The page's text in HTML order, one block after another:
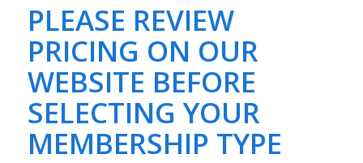
PLEASE REVIEW
PRICING ON OUR
WEBSITE BEFORE
SELECTING YOUR
MEMBERSHIP TYPE